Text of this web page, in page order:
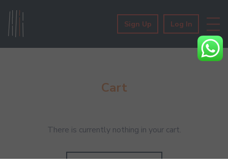
Sign Up Log In
Cart
There is currently nothing in your cart.